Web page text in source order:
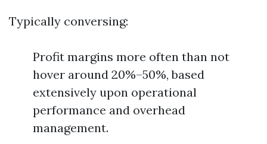
Typically conversing:
Profit margins more often than not
hover around 20%–50%, based
extensively upon operational
performance and overhead
management.